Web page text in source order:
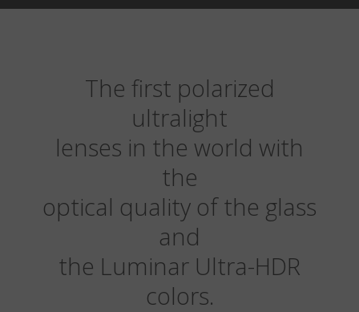
The first polarized
ultralight
lenses in the world with
the
optical quality of the glass
and
the Luminar Ultra-HDR
colors.